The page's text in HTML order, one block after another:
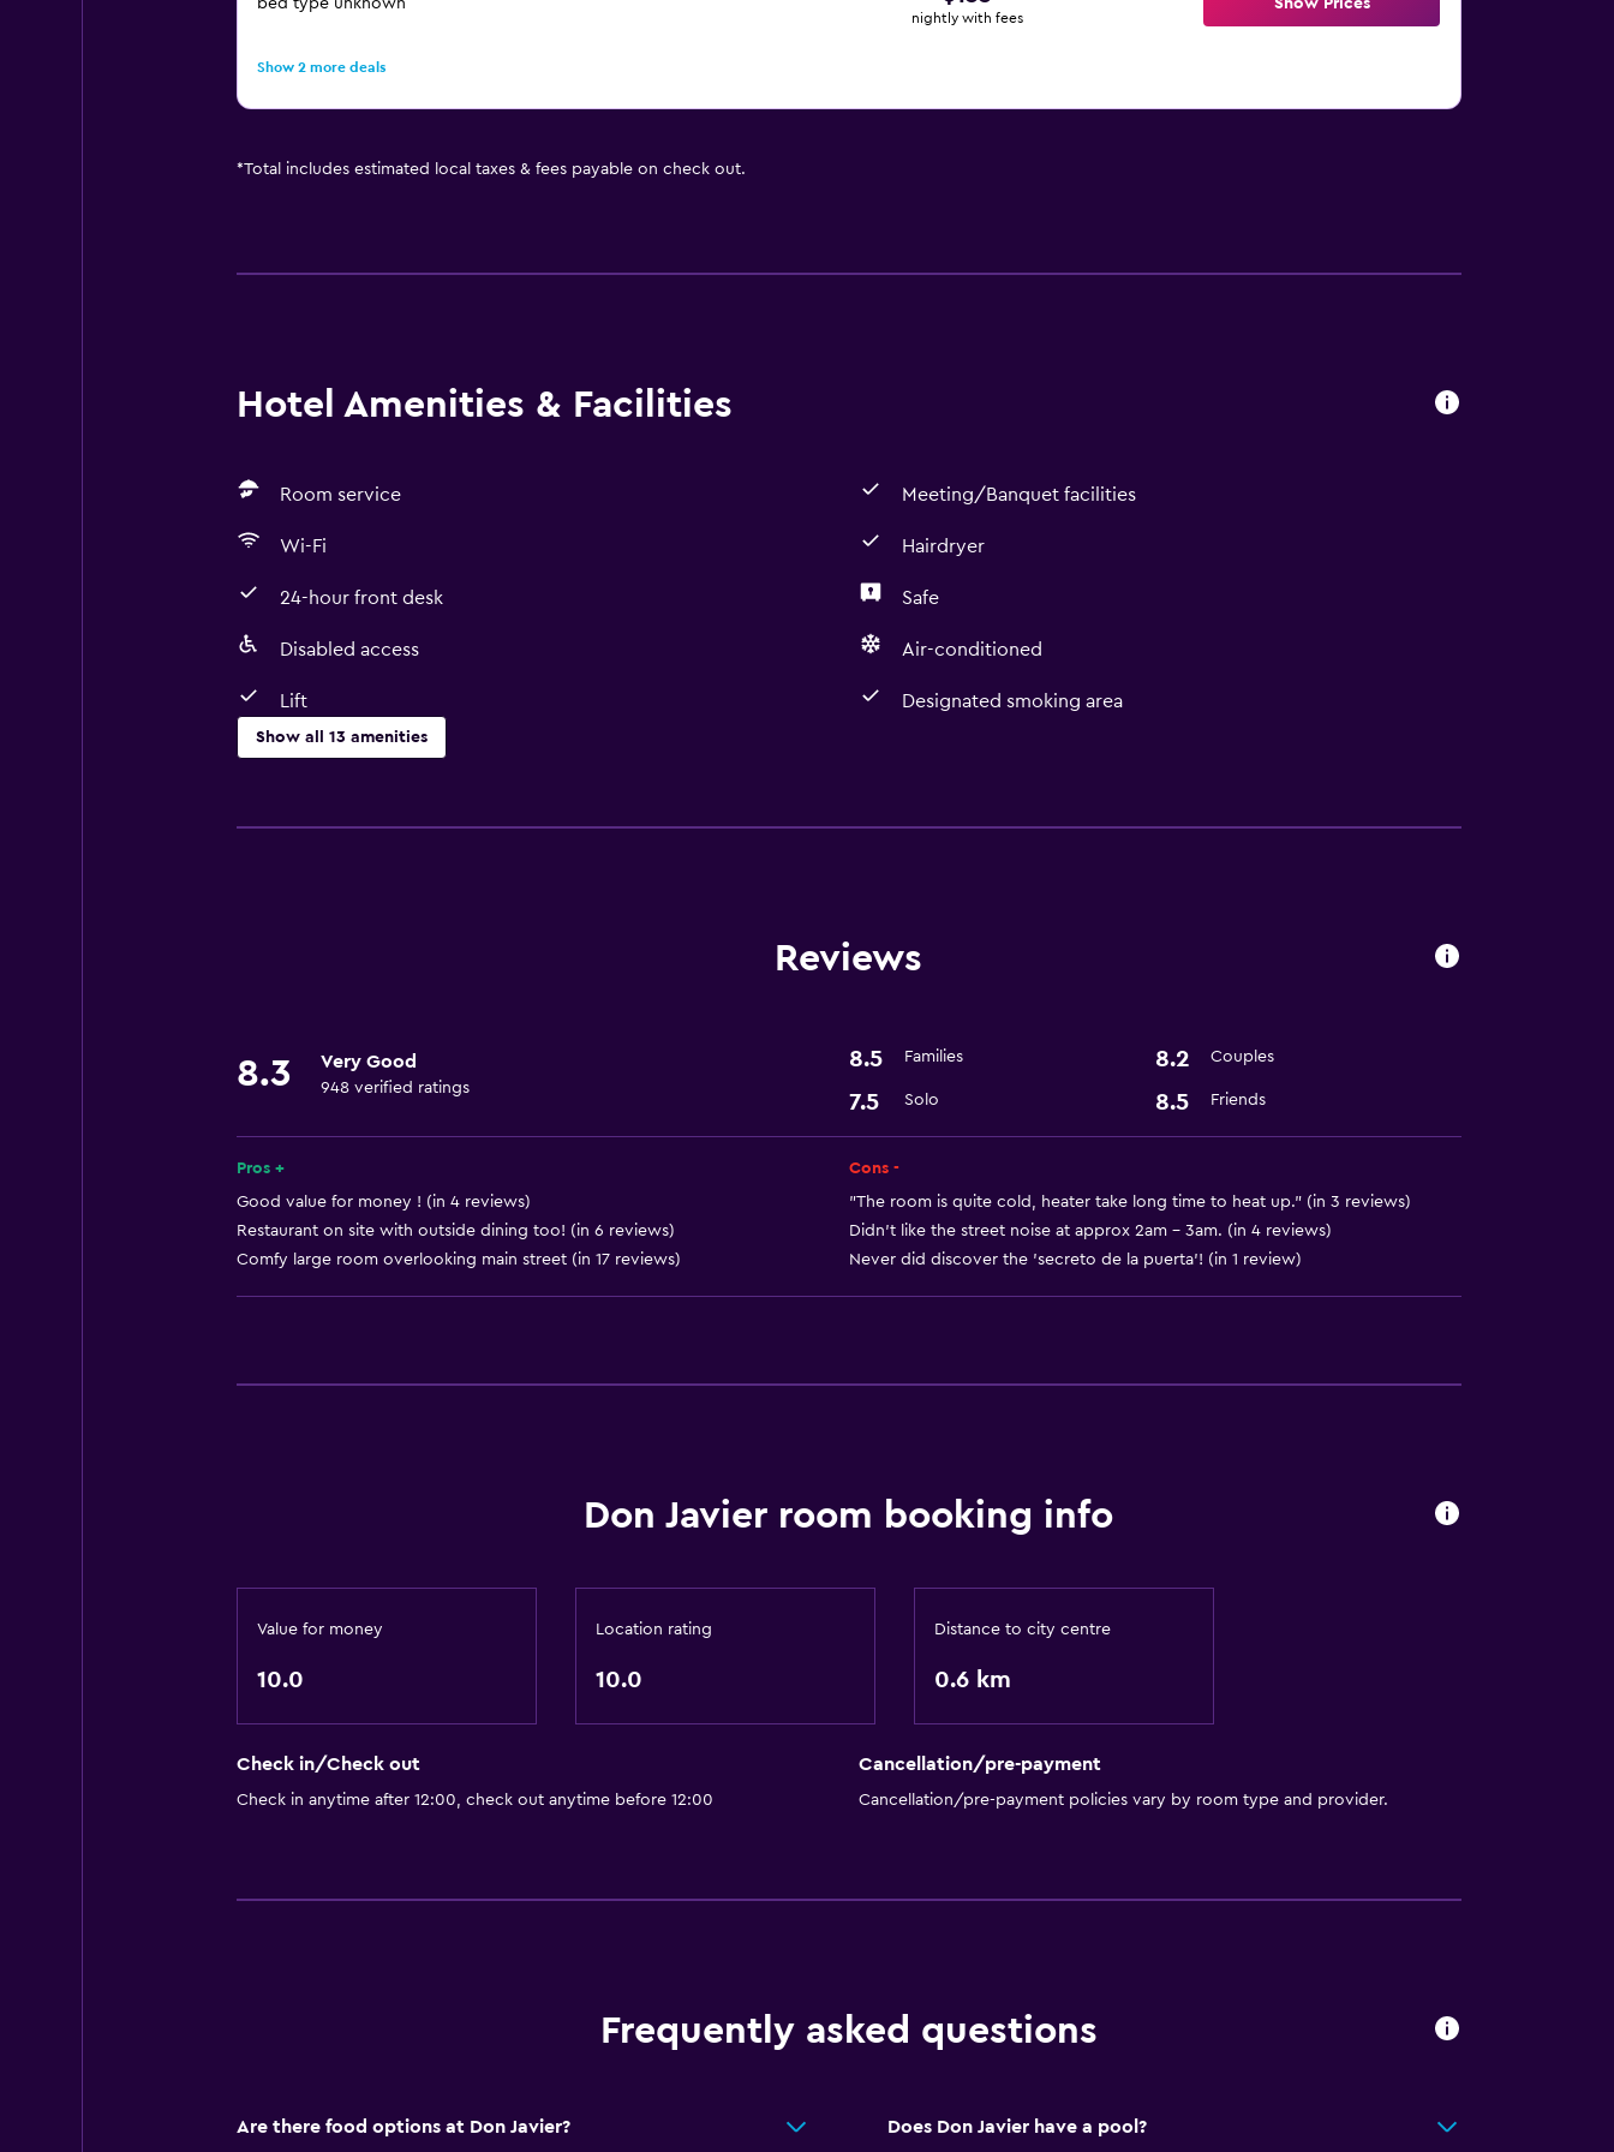
bed type unknown
nightly with fees
Show Prices
Show 2 more deals
*Total includes estimated local taxes & fees payable on check out.
Hotel Amenities & Facilities
Room service Meeting/Banquet facilities
Wi-Fi Hairdryer
24-hour front desk Safe
Disabled access Air-conditioned
Lift Designated smoking area
Show all 13 amenities
Disabled access
Room service
Air-conditioned
Bathroom
General
Storage available
Health and safety
Safe
Reviews
8.3 Very Good
948 verified ratings
8.5 Families 8.2 Couples
7.5 Solo 8.5 Friends
Pros +
Good value for money ! (in 4 reviews)
Restaurant on site with outside dining too! (in 6 reviews)
Comfy large room overlooking main street (in 17 reviews)
Cons -
"The room is quite cold, heater take long time to heat up." (in 3 reviews)
Didn't like the street noise at approx 2am - 3am. (in 4 reviews)
Never did discover the 'secreto de la puerta'! (in 1 review)
Don Javier room booking info
Value for money
10.0
Location rating
10.0
Distance to city centre
0.6 km
Check in/Check out
Check in anytime after 12:00, check out anytime before 12:00
Cancellation/pre-payment
Cancellation/pre-payment policies vary by room type and provider.
Frequently asked questions
Are there food options at Don Javier? Does Don Javier have a pool?